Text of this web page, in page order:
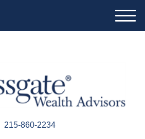
M
e
215-860-2234